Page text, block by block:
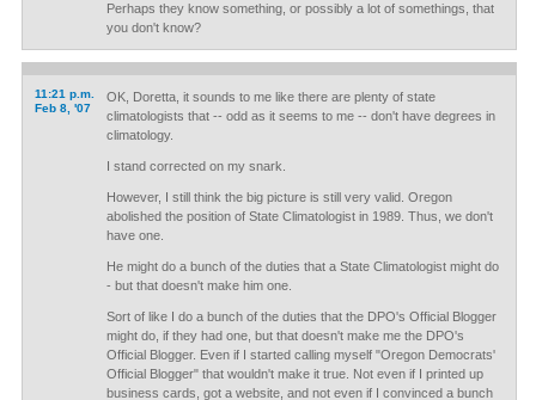
Perhaps they know something, or possibly a lot of somethings, that
you don't know?
11:21 p.m.
Feb 8, '07
OK, Doretta, it sounds to me like there are plenty of state
climatologists that -- odd as it seems to me -- don't have degrees in
climatology.
I stand corrected on my snark.
However, I still think the big picture is still very valid. Oregon
abolished the position of State Climatologist in 1989. Thus, we don't
have one.
He might do a bunch of the duties that a State Climatologist might do
- but that doesn't make him one.
Sort of like I do a bunch of the duties that the DPO's Official Blogger
might do, if they had one, but that doesn't make me the DPO's
Official Blogger. Even if I started calling myself "Oregon Democrats'
Official Blogger" that wouldn't make it true. Not even if I printed up
business cards, got a website, and not even if I convinced a bunch